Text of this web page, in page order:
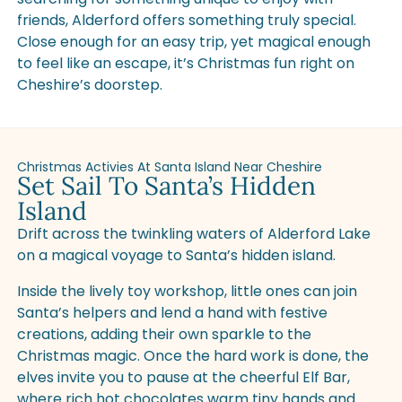
friends, Alderford offers something truly special.
Close enough for an easy trip, yet magical enough
to feel like an escape, it’s Christmas fun right on
Cheshire’s doorstep.
Christmas Activies At Santa Island Near Cheshire
Set Sail To Santa’s Hidden
Island
Drift across the twinkling waters of Alderford Lake
on a magical voyage to Santa’s hidden island.
Inside the lively toy workshop, little ones can join
Santa’s helpers and lend a hand with festive
creations, adding their own sparkle to the
Christmas magic. Once the hard work is done, the
elves invite you to pause at the cheerful Elf Bar,